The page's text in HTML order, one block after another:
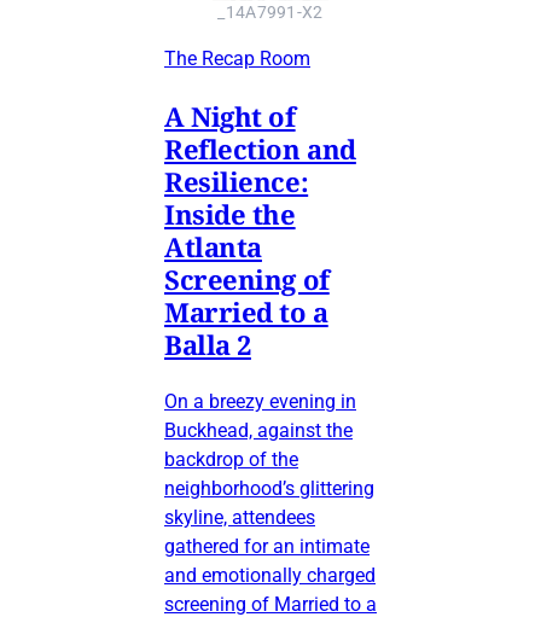
_14A7991-X2
The Recap Room
A Night of
Reflection and
Resilience:
Inside the
Atlanta
Screening of
Married to a
Balla 2
On a breezy evening in
Buckhead, against the
backdrop of the
neighborhood’s glittering
skyline, attendees
gathered for an intimate
and emotionally charged
screening of Married to a